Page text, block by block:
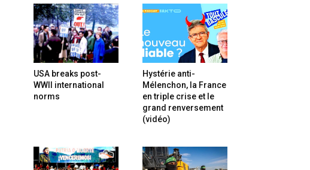
USA breaks post-
WWII international
norms
Hystérie anti-
Mélenchon, la France
en triple crise et le
grand renversement
(vidéo)